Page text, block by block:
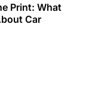
Print: What
Car